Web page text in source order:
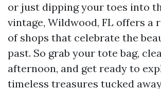
or just dipping your toes into
vintage, Wildwood, FL offers a
of shops that celebrate the
past. So grab your tote bag,
afternoon, and get ready to
timeless treasures tucked